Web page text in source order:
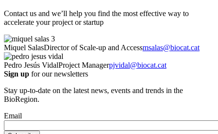
Contact us and we’ll help you find the most effective way to
accelerate your project or startup
Miquel SalasDirector of Scale-up and Accessmsalas@biocat.cat
Pedro Jesús VidalProject Managerpjvidal@biocat.cat
Sign up for our newsletters
Stay up-to-date on the latest news, events and trends in the
BioRegion.
Email